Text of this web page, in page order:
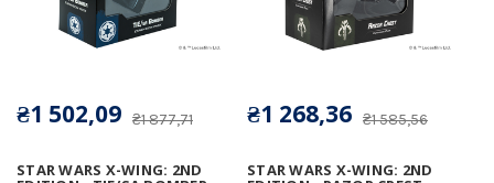
STAR WARS X-WING: 2ND
₴1 877,71
₴1 502,09
STAR WARS X-WING: 2ND
₴1 585,56
₴1 268,36